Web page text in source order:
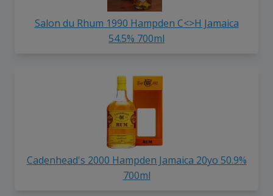
Salon du Rhum 1990 Hampden C<>H Jamaica
54.5% 700ml
Cadenhead's 2000 Hampden Jamaica 20yo 50.9%
700ml